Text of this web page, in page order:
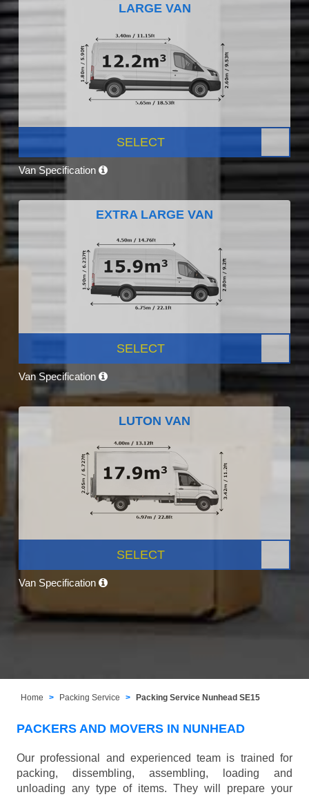
LARGE VAN
SELECT
Van Specification
EXTRA LARGE VAN
SELECT
Van Specification
LUTON VAN
SELECT
Van Specification
Home Packing Service Packing Service Nunhead SE15
PACKERS AND MOVERS IN NUNHEAD
Our professional and experienced team is trained for
packing, dissembling, assembling, loading and
unloading any type of items. They will prepare your